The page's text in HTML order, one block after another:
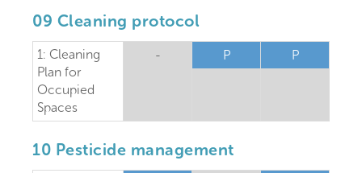
09 Cleaning protocol
1: Cleaning
Plan for
Occupied
Spaces
- P P
10 Pesticide management